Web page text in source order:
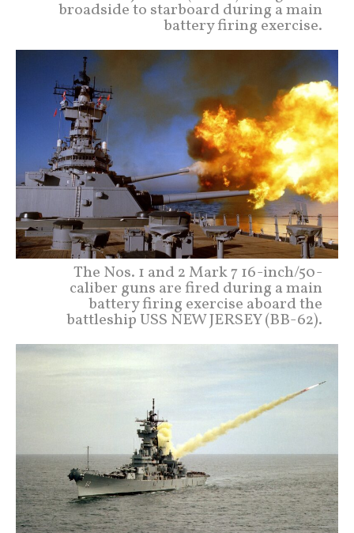
broadside to starboard during a main
battery firing exercise.
The Nos. 1 and 2 Mark 7 16-inch/50-
caliber guns are fired during a main
battery firing exercise aboard the
battleship USS NEW JERSEY (BB-62).